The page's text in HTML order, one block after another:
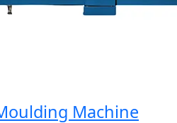
Machine